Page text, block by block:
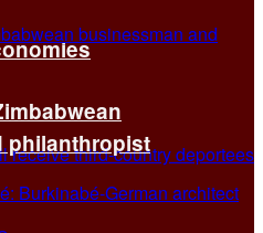
philanthropist